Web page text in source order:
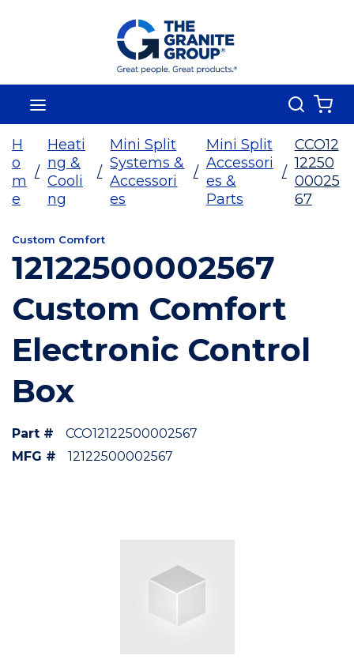
Skip To Main Content
Search
H
o
m
e
/
Heati
ng &
Cooli
ng
/
Mini Split
Systems &
Accessori
es
/
Mini Split
Accessori
es &
Parts
/
CCO12
12250
00025
67
Custom Comfort
12122500002567
Custom Comfort
Electronic Control
Box
Part #
CCO12122500002567
MFG #
12122500002567